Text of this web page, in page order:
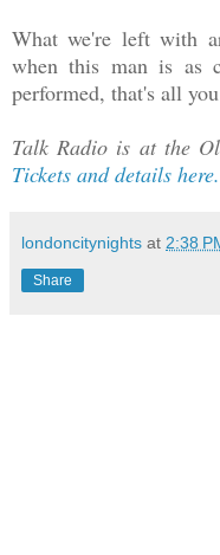
What we're left with
when this man is as
performed, that's all
Talk Radio is at the
Tickets and details here.
londoncitynights at 2:38
Share